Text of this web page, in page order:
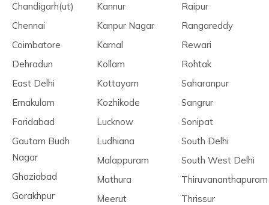
Chandigarh(ut)
Chennai
Coimbatore
Dehradun
East Delhi
Ernakulam
Faridabad
Gautam Budh
Nagar
Ghaziabad
Gorakhpur
Kannur
Kanpur Nagar
Karnal
Kollam
Kottayam
Kozhikode
Lucknow
Ludhiana
Malappuram
Mathura
Meerut
Raipur
Rangareddy
Rewari
Rohtak
Saharanpur
Sangrur
Sonipat
South Delhi
South West Delhi
Thiruvananthapuram
Thrissur